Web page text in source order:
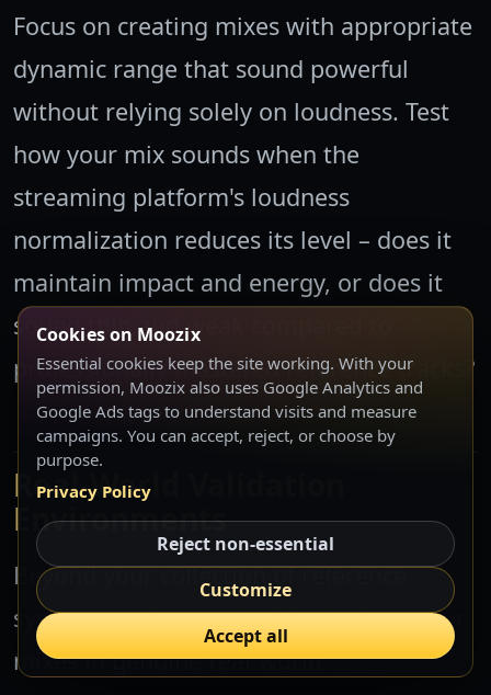
Focus on creating mixes with appropriate
dynamic range that sound powerful
without relying solely on loudness. Test
how your mix sounds when the
streaming platform's loudness
normalization reduces its level – does it
maintain impact and energy, or does it
sound thin and weak compared to
professionally mastered reference tracks?
Real-World Validation
Environments
Beyond your collection of reference
systems, seek opportunities to hear your
mixes in genuine real-world
Cookies on Moozix
Essential cookies keep the site working. With your
permission, Moozix also uses Google Analytics and
Google Ads tags to understand visits and measure
campaigns. You can accept, reject, or choose by
purpose.
Privacy Policy
Reject non-essential
Customize
Accept all